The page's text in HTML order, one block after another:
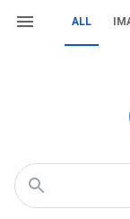
ALL